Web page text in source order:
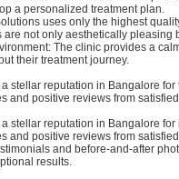
a personalized treatment plan.
uses only the highest
not only aesthetically pleasing
The clinic provides a
their treatment journey.
stellar reputation in Bangalore
and positive reviews from
stellar reputation in Bangalore
and positive reviews from
and before-and-after
results.